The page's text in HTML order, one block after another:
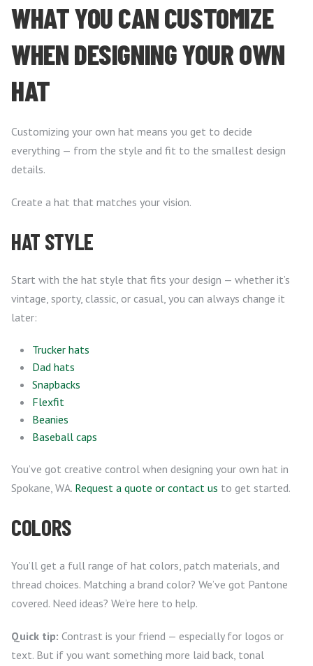
WHAT YOU CAN CUSTOMIZE
WHEN DESIGNING YOUR OWN
HAT
Customizing your own hat means you get to decide
everything — from the style and fit to the smallest design
details.
Create a hat that matches your vision.
HAT STYLE
Start with the hat style that fits your design — whether it’s
vintage, sporty, classic, or casual, you can always change it
later:
Trucker hats
Dad hats
Snapbacks
Flexfit
Beanies
Baseball caps
You’ve got creative control when designing your own hat in
Spokane, WA. Request a quote or contact us to get started.
COLORS
You’ll get a full range of hat colors, patch materials, and
thread choices. Matching a brand color? We’ve got Pantone
covered. Need ideas? We’re here to help.
Quick tip: Contrast is your friend — especially for logos or
text. But if you want something more laid back, tonal